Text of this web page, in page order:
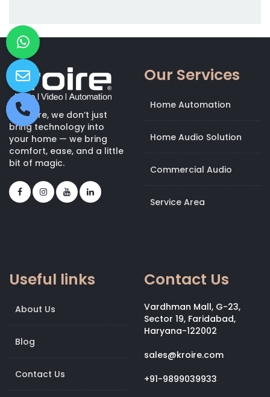
At Kroire, we don’t just
bring technology into
your home — we bring
comfort, ease, and a little
bit of magic.
Our Services
Home Automation
Home Audio Solution
Commercial Audio
Service Area
Useful links
About Us
Blog
Contact Us
Contact Us
Vardhman Mall, G-23,
Sector 19, Faridabad,
Haryana-122002
sales@kroire.com
+91-9899039933